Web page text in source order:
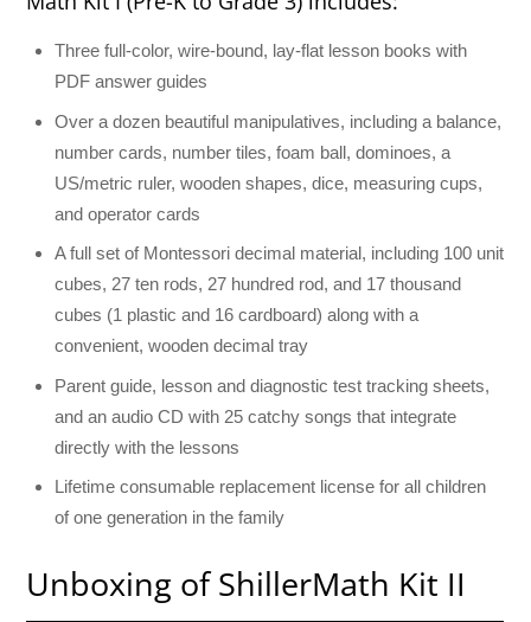
Three full-color, wire-bound, lay-flat lesson books with
PDF answer guides
Over a dozen beautiful manipulatives, including a balance,
number cards, number tiles, foam ball, dominoes, a
US/metric ruler, wooden shapes, dice, measuring cups,
and operator cards
A full set of Montessori decimal material, including 100 unit
cubes, 27 ten rods, 27 hundred rod, and 17 thousand
cubes (1 plastic and 16 cardboard) along with a
convenient, wooden decimal tray
Parent guide, lesson and diagnostic test tracking sheets,
and an audio CD with 25 catchy songs that integrate
directly with the lessons
Lifetime consumable replacement license for all children
of one generation in the family
Unboxing of ShillerMath Kit II